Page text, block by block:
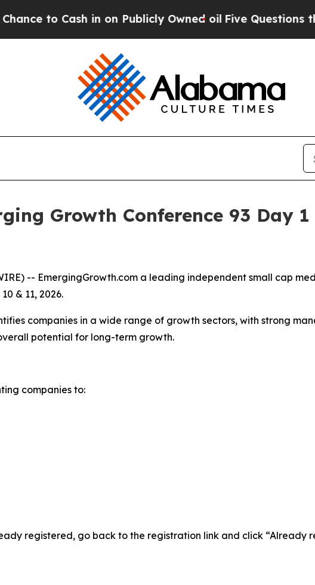
in on Publicly Owned oilFive Questions the US
Growth Conference 93 Day
-- EmergingGrowth.com a leading independent small cap
& 11, 2026.
companies in a wide range of growth sectors, with strong
potential for long-term growth.
companies to:
registered, go back to the registration link and click “Already